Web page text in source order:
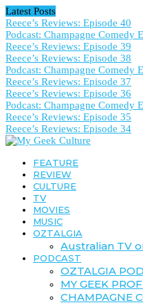
Latest Posts
Reece’s Reviews: Episode 40
Podcast: Champagne Comedy
Reece’s Reviews: Episode 39
Reece’s Reviews: Episode 38
Podcast: Champagne Comedy
Reece’s Reviews: Episode 37
Reece’s Reviews: Episode 36
Podcast: Champagne Comedy
Reece’s Reviews: Episode 35
Reece’s Reviews: Episode 34
FEATURE
REVIEW
CULTURE
TV
MOVIES
MUSIC
OZTALGIA
Australian TV
PODCAST
OZTALGIA
MY GEEK
CHAMPAGNE